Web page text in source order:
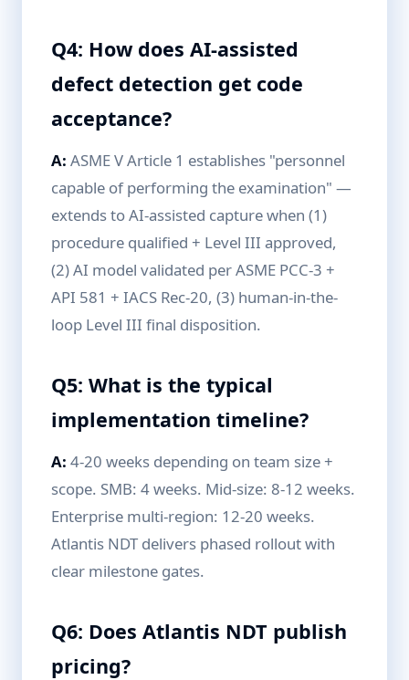
Q4: How does AI-assisted
defect detection get code
acceptance?
A: ASME V Article 1 establishes "personnel
capable of performing the examination" —
extends to AI-assisted capture when (1)
procedure qualified + Level III approved,
(2) AI model validated per ASME PCC-3 +
API 581 + IACS Rec-20, (3) human-in-the-
loop Level III final disposition.
Q5: What is the typical
implementation timeline?
A: 4-20 weeks depending on team size +
scope. SMB: 4 weeks. Mid-size: 8-12 weeks.
Enterprise multi-region: 12-20 weeks.
Atlantis NDT delivers phased rollout with
clear milestone gates.
Q6: Does Atlantis NDT publish
pricing?